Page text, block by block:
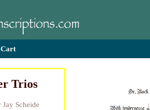
Trios
Jay Scheide